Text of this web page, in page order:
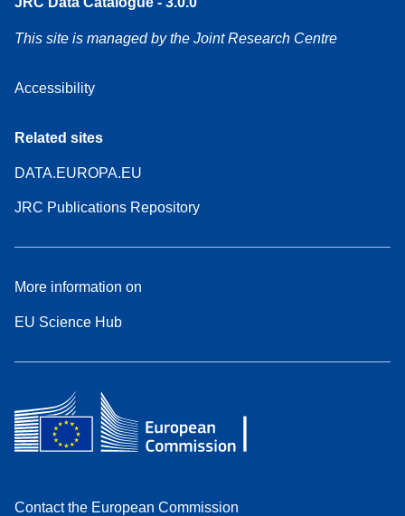
This site is managed by the Joint Research Centre
Accessibility
Related sites
DATA.EUROPA.EU
JRC Publications Repository
More information on
EU Science Hub
Contact the European Commission